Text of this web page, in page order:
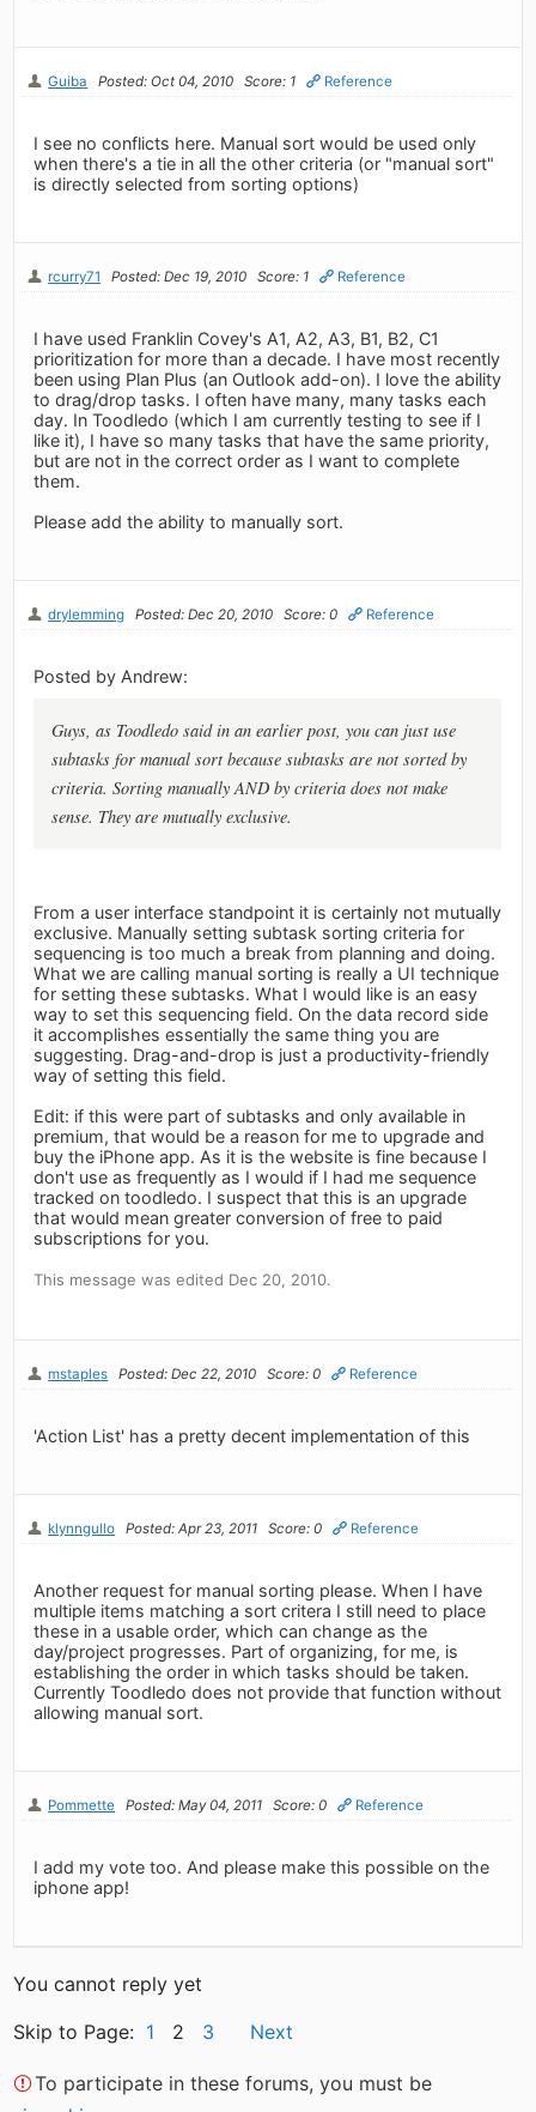
Guiba Posted: Oct 04, 2010 Score: 1 Reference
I see no conflicts here. Manual sort would be used only
when there's a tie in all the other criteria (or "manual sort"
is directly selected from sorting options)
rcurry71 Posted: Dec 19, 2010 Score: 1 Reference
I have used Franklin Covey's A1, A2, A3, B1, B2, C1
prioritization for more than a decade. I have most recently
been using Plan Plus (an Outlook add-on). I love the ability
to drag/drop tasks. I often have many, many tasks each
day. In Toodledo (which I am currently testing to see if I
like it), I have so many tasks that have the same priority,
but are not in the correct order as I want to complete
them.
Please add the ability to manually sort.
drylemming Posted: Dec 20, 2010 Score: 0 Reference
Posted by Andrew:
Guys, as Toodledo said in an earlier post, you can just use
subtasks for manual sort because subtasks are not sorted by
criteria. Sorting manually AND by criteria does not make
sense. They are mutually exclusive.
From a user interface standpoint it is certainly not mutually
exclusive. Manually setting subtask sorting criteria for
sequencing is too much a break from planning and doing.
What we are calling manual sorting is really a UI technique
for setting these subtasks. What I would like is an easy
way to set this sequencing field. On the data record side
it accomplishes essentially the same thing you are
suggesting. Drag-and-drop is just a productivity-friendly
way of setting this field.
Edit: if this were part of subtasks and only available in
premium, that would be a reason for me to upgrade and
buy the iPhone app. As it is the website is fine because I
don't use as frequently as I would if I had me sequence
tracked on toodledo. I suspect that this is an upgrade
that would mean greater conversion of free to paid
subscriptions for you.
This message was edited Dec 20, 2010.
mstaples Posted: Dec 22, 2010 Score: 0 Reference
'Action List' has a pretty decent implementation of this
klynngullo Posted: Apr 23, 2011 Score: 0 Reference
Another request for manual sorting please. When I have
multiple items matching a sort critera I still need to place
these in a usable order, which can change as the
day/project progresses. Part of organizing, for me, is
establishing the order in which tasks should be taken.
Currently Toodledo does not provide that function without
allowing manual sort.
Pommette Posted: May 04, 2011 Score: 0 Reference
I add my vote too. And please make this possible on the
iphone app!
You cannot reply yet
Skip to Page: 1 2 3 Next
To participate in these forums, you must be